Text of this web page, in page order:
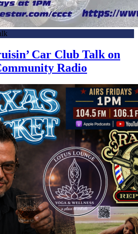
Car Club Talk on
Radio